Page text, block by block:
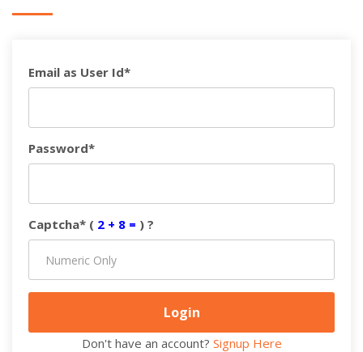
Email as User Id*
Password*
Captcha* ( 2 + 8 = ) ?
Don't have an account? Signup Here